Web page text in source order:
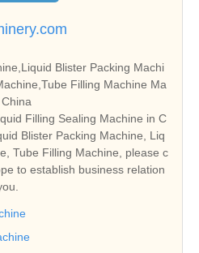
Blister Packing Machi
Filling Machine Ma
Filling Sealing Machine in C
Blister Packing Machine, Liq
Tube Filling Machine, please c
to establish business relation